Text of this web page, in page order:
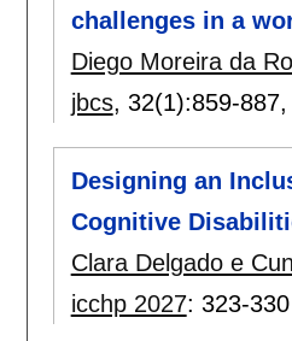
challenges in a
Diego Moreira da
jbcs, 32(1):859-887,
Designing an
Cognitive
Clara Delgado e
icchp 2027: 323-330